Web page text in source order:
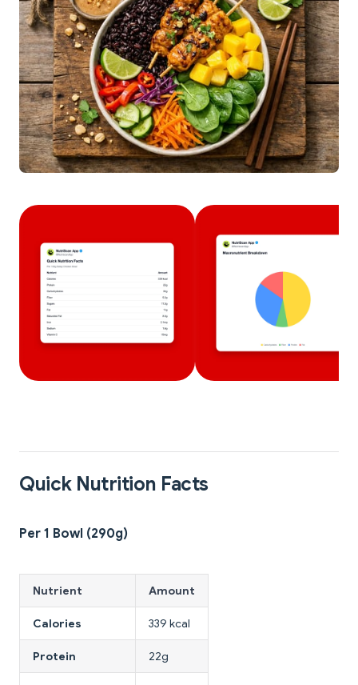
Quick Nutrition Facts
Per 1 Bowl (290g)
Nutrient Amount
Calories 339 kcal
Protein 22g